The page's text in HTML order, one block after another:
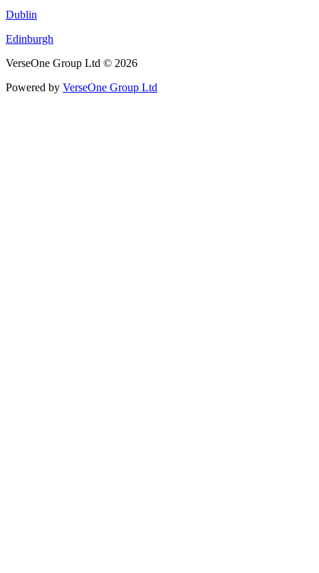
Dublin
Edinburgh
VerseOne Group Ltd © 2026
Powered by VerseOne Group Ltd